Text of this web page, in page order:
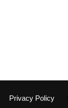
Privacy Policy